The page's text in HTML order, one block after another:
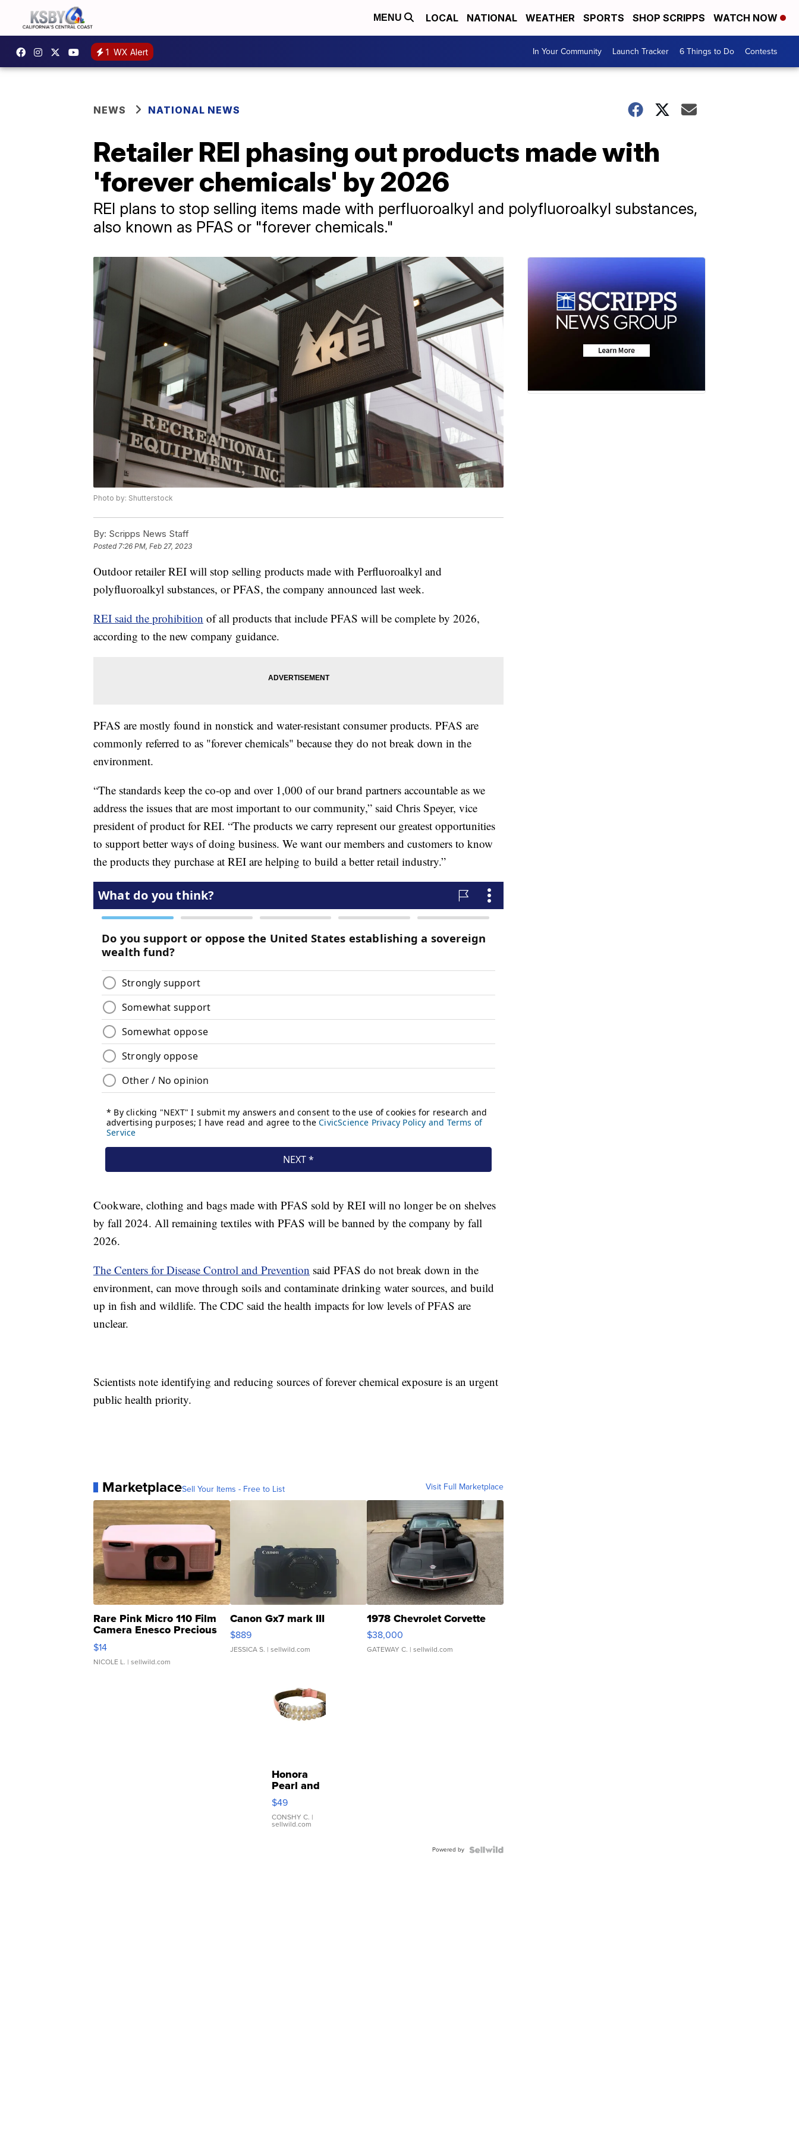
MENU LOCAL NATIONAL WEATHER SPORTS SHOP SCRIPPS WATCH NOW
1 WX Alert In Your Community Launch Tracker 6 Things to Do Contests
NEWS NATIONAL NEWS
Retailer REI phasing out products made with
'forever chemicals' by 2026
REI plans to stop selling items made with perfluoroalkyl and polyfluoroalkyl substances,
also known as PFAS or "forever chemicals."
Photo by: Shutterstock
By: Scripps News Staff
Posted7:26 PM, Feb 27, 2023
Outdoor retailer REI will stop selling products made with Perfluoroalkyl and
polyfluoroalkyl substances, or PFAS, the company announced last week.
REI said the prohibition of all products that include PFAS will be complete by 2026,
according to the new company guidance.
PFAS are mostly found in nonstick and water-resistant consumer products. PFAS are
commonly referred to as "forever chemicals" because they do not break down in the
environment.
“The standards keep the co-op and over 1,000 of our brand partners accountable as we
address the issues that are most important to our community,” said Chris Speyer, vice
president of product for REI. “The products we carry represent our greatest opportunities
to support better ways of doing business. We want our members and customers to know
the products they purchase at REI are helping to build a better retail industry.”
Cookware, clothing and bags made with PFAS sold by REI will no longer be on shelves
by fall 2024. All remaining textiles with PFAS will be banned by the company by fall
2026.
The Centers for Disease Control and Prevention said PFAS do not break down in the
environment, can move through soils and contaminate drinking water sources, and build
up in fish and wildlife. The CDC said the health impacts for low levels of PFAS are
unclear.
Scientists note identifying and reducing sources of forever chemical exposure is an urgent
public health priority.
MarketplaceSell Your Items - Free to List Visit Full Marketplace
Rare Pink Micro 110 Film
Camera Enesco Precious
Moments TD4
$14
NICOLE L. | sellwild.com
Canon Gx7 mark III
$889
JESSICA S. | sellwild.com
1978 Chevrolet Corvette
$38,000
GATEWAY C. | sellwild.com
Honora
Pearl and
Pink
Leather
Bracelet
Adjustable
$49
CONSHY C. |
sellwild.com
Powered by